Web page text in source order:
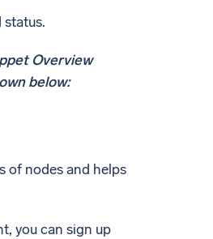
Overview
below:
of nodes and helps
you can sign up